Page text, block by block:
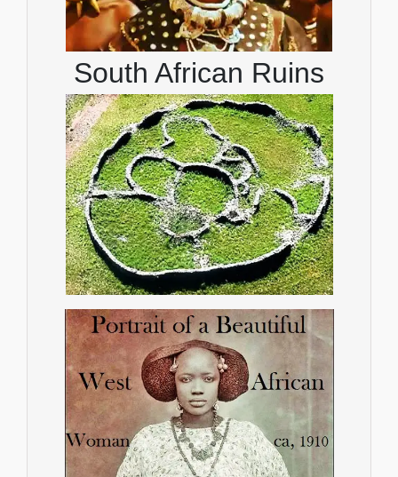
South African Ruins